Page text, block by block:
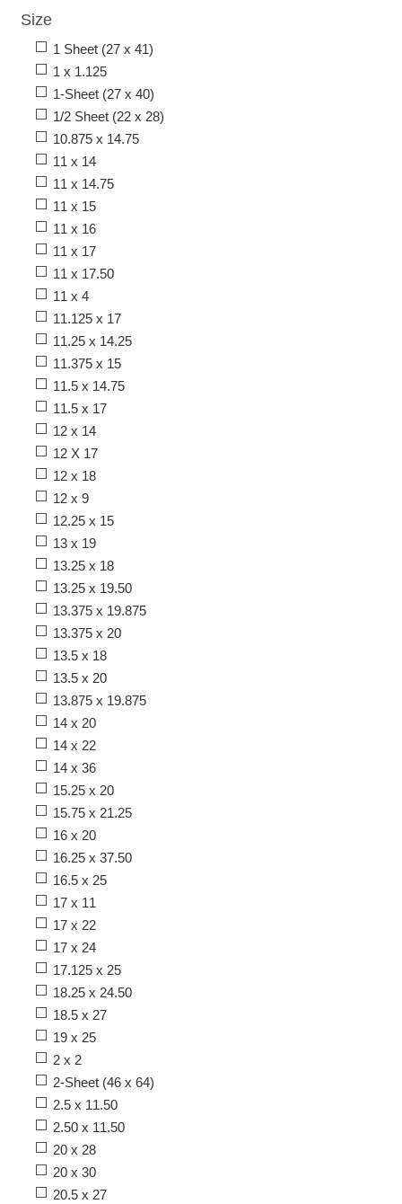
Size
1 Sheet (27 x 41)
1 x 1.125
1-Sheet (27 x 40)
1/2 Sheet (22 x 28)
10.875 x 14.75
11 x 14
11 x 14.75
11 x 15
11 x 16
11 x 17
11 x 17.50
11 x 4
11.125 x 17
11.25 x 14.25
11.375 x 15
11.5 x 14.75
11.5 x 17
12 x 14
12 X 17
12 x 18
12 x 9
12.25 x 15
13 x 19
13.25 x 18
13.25 x 19.50
13.375 x 19.875
13.375 x 20
13.5 x 18
13.5 x 20
13.875 x 19.875
14 x 20
14 x 22
14 x 36
15.25 x 20
15.75 x 21.25
16 x 20
16.25 x 37.50
16.5 x 25
17 x 11
17 x 22
17 x 24
17.125 x 25
18.25 x 24.50
18.5 x 27
19 x 25
2 x 2
2-Sheet (46 x 64)
2.5 x 11.50
2.50 x 11.50
20 x 28
20 x 30
20.5 x 27